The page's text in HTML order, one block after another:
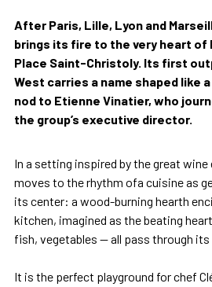
After Paris, Lille, Lyon and
brings its fire to the very heart of
Place Saint-Christoly. Its first
West carries a name shaped like
nod to Etienne Vinatier, who
the group’s executive director.
In a setting inspired by the great
moves to the rhythm ofa cuisine as
its center: a wood-burning hearth
kitchen, imagined as the beating
fish, vegetables — all pass through
It is the perfect playground for chef